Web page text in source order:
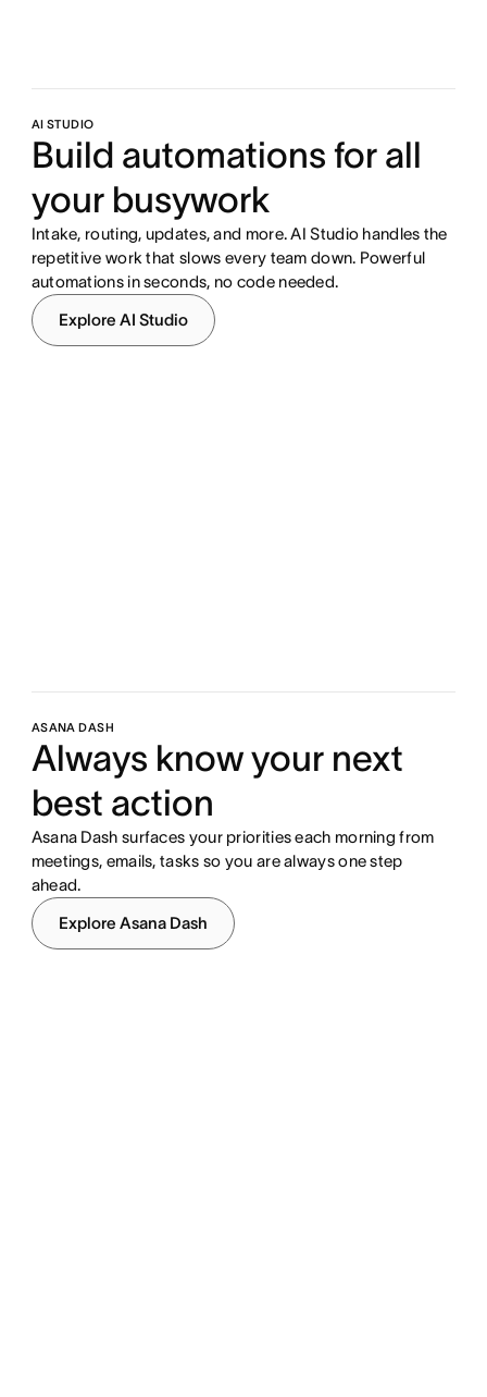
AI STUDIO
Build automations for all
your busywork
Intake, routing, updates, and more. AI Studio handles the
repetitive work that slows every team down. Powerful
automations in seconds, no code needed.
Explore AI Studio
ASANA DASH
Always know your next
best action
Asana Dash surfaces your priorities each morning from
meetings, emails, tasks so you are always one step
ahead.
Explore Asana Dash